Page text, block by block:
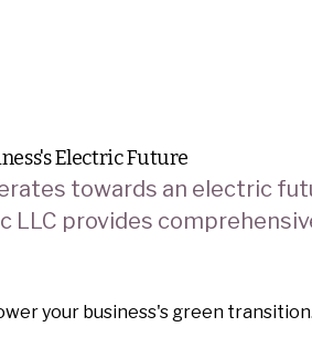
Electric Future
towards an electric
LLC provides
your business's green transition.